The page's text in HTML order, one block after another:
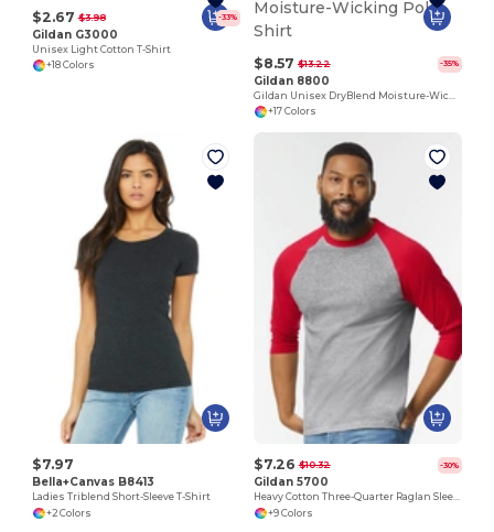
$2.67 $3.98 -33%
Gildan G3000
Unisex Light Cotton T-Shirt
+18 Colors
$8.57 $13.22 -35%
Gildan 8800
+17 Colors
$7.97
Bella+Canvas B8413
Ladies Triblend Short-Sleeve T-Shirt
+2 Colors
$7.26 $10.32 -30%
Gildan 5700
Heavy Cotton Three-Quarter Raglan Sleeve T-Shirt
+9 Colors